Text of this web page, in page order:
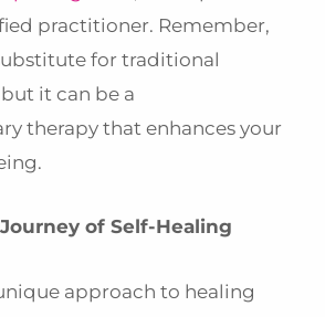
practitioner. Remember,
for traditional
it can be a
therapy that enhances your
of Self-Healing
approach to healing